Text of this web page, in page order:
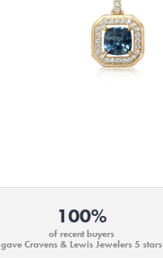
100%
of recent buyers
gave Cravens & Lewis Jewelers 5 stars